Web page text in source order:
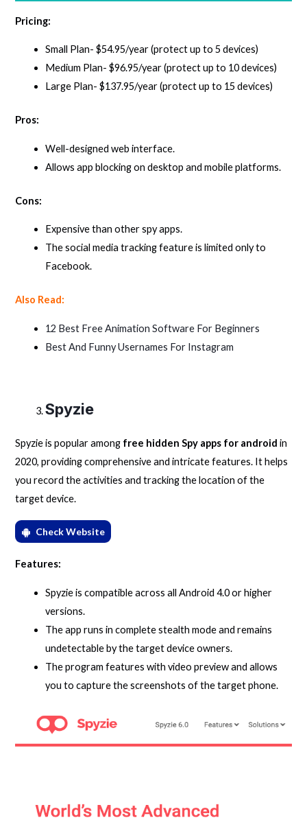
Pricing:
Small Plan- $54.95/year (protect up to 5 devices)
Medium Plan- $96.95/year (protect up to 10 devices)
Large Plan- $137.95/year (protect up to 15 devices)
Pros:
Well-designed web interface.
Allows app blocking on desktop and mobile platforms.
Cons:
Expensive than other spy apps.
The social media tracking feature is limited only to
Facebook.
Also Read:
12 Best Free Animation Software For Beginners
Best And Funny Usernames For Instagram
Spyzie
Spyzie is popular among free hidden Spy apps for androidin
2020, providing comprehensive and intricate features. It helps
you record the activities and tracking the location of the
target device.
Check Website
Features:
Spyzie is compatible across all Android 4.0 or higher
versions.
The app runs in complete stealth mode and remains
undetectable by the target device owners.
The program features with video preview and allows
you to capture the screenshots of the target phone.